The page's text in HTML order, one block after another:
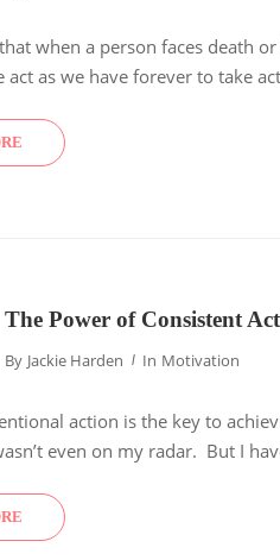
when a person faces death
act as we have forever to take
The Power of Consistent
By Jackie Harden In Motivation
action is the key to
even on my radar. But I